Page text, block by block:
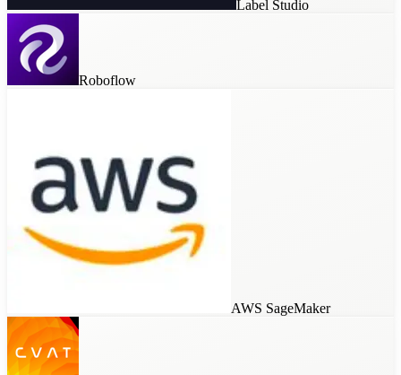
Label Studio
Roboflow
AWS SageMaker